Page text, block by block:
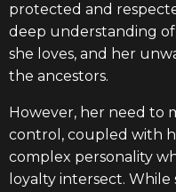
protected and
deep understanding
she loves, and her
the ancestors.
However, her need to
control, coupled with
complex personality
loyalty intersect.